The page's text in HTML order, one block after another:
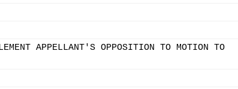
APPELLANT'S OPPOSITION TO MOTION TO